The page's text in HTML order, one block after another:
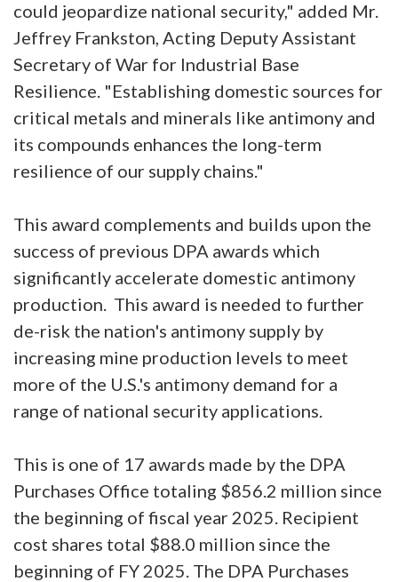
could jeopardize national security," added Mr.
Jeffrey Frankston, Acting Deputy Assistant
Secretary of War for Industrial Base
Resilience. "Establishing domestic sources for
critical metals and minerals like antimony and
its compounds enhances the long-term
resilience of our supply chains."
This award complements and builds upon the
success of previous DPA awards which
significantly accelerate domestic antimony
production. This award is needed to further
de-risk the nation's antimony supply by
increasing mine production levels to meet
more of the U.S.'s antimony demand for a
range of national security applications.
This is one of 17 awards made by the DPA
Purchases Office totaling $856.2 million since
the beginning of fiscal year 2025. Recipient
cost shares total $88.0 million since the
beginning of FY 2025. The DPA Purchases